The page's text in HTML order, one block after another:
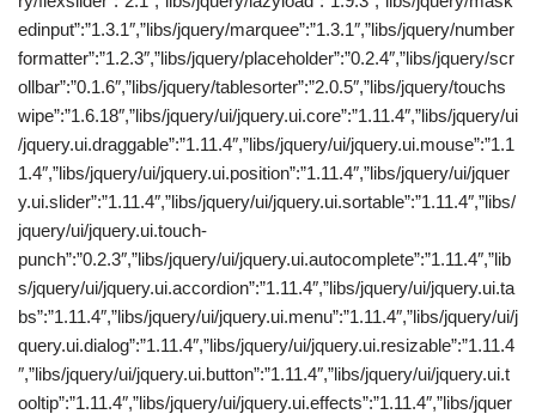
edinput”:”1.3.1″,”libs/jquery/marquee”:”1.3.1″,”libs/jquery/number
formatter”:”1.2.3″,”libs/jquery/placeholder”:”0.2.4″,”libs/jquery/scr
ollbar”:”0.1.6″,”libs/jquery/tablesorter”:”2.0.5″,”libs/jquery/touchs
wipe”:”1.6.18″,”libs/jquery/ui/jquery.ui.core”:”1.11.4″,”libs/jquery/ui
/jquery.ui.draggable”:”1.11.4″,”libs/jquery/ui/jquery.ui.mouse”:”1.1
1.4″,”libs/jquery/ui/jquery.ui.position”:”1.11.4″,”libs/jquery/ui/jquer
y.ui.slider”:”1.11.4″,”libs/jquery/ui/jquery.ui.sortable”:”1.11.4″,”libs/
jquery/ui/jquery.ui.touch-
punch”:”0.2.3″,”libs/jquery/ui/jquery.ui.autocomplete”:”1.11.4″,”lib
s/jquery/ui/jquery.ui.accordion”:”1.11.4″,”libs/jquery/ui/jquery.ui.ta
bs”:”1.11.4″,”libs/jquery/ui/jquery.ui.menu”:”1.11.4″,”libs/jquery/ui/j
query.ui.dialog”:”1.11.4″,”libs/jquery/ui/jquery.ui.resizable”:”1.11.4
″,”libs/jquery/ui/jquery.ui.button”:”1.11.4″,”libs/jquery/ui/jquery.ui.t
ooltip”:”1.11.4″,”libs/jquery/ui/jquery.ui.effects”:”1.11.4″,”libs/jquer